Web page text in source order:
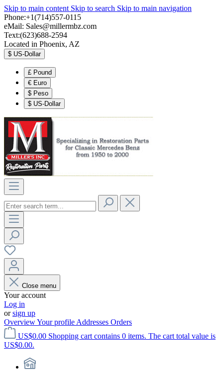
Skip to main content Skip to search Skip to main navigation
Phone:+1(714)557-0115
eMail: Sales@millermbz.com
Text:(623)688-2594
Located in Phoenix, AZ
$ US-Dollar
£ Pound
€ Euro
$ Peso
$ US-Dollar
Close menu
Your account
Log in
orsign up
OverviewYour profile Addresses Orders
US$0.00 Shopping cart contains 0 items. The cart total value is
US$0.00.